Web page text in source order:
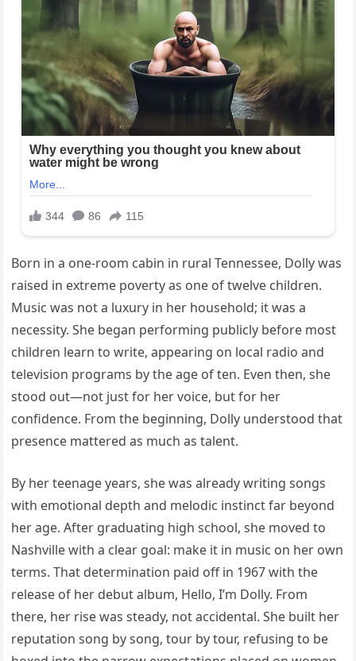
Born in a one-room cabin in rural Tennessee, Dolly was
raised in extreme poverty as one of twelve children.
Music was not a luxury in her household; it was a
necessity. She began performing publicly before most
children learn to write, appearing on local radio and
television programs by the age of ten. Even then, she
stood out—not just for her voice, but for her
confidence. From the beginning, Dolly understood that
presence mattered as much as talent.
By her teenage years, she was already writing songs
with emotional depth and melodic instinct far beyond
her age. After graduating high school, she moved to
Nashville with a clear goal: make it in music on her own
terms. That determination paid off in 1967 with the
release of her debut album, Hello, I’m Dolly. From
there, her rise was steady, not accidental. She built her
reputation song by song, tour by tour, refusing to be